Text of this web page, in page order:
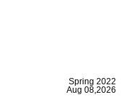
Spring 2022
Aug 08,2026